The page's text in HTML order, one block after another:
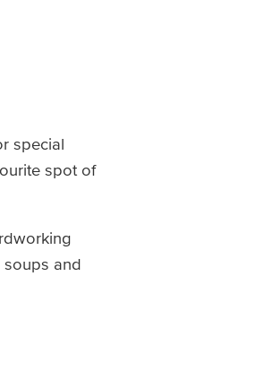
special
spot of
soups and